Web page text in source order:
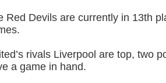
Red Devils are currently in 13th
rivals Liverpool are top, two
a game in hand.